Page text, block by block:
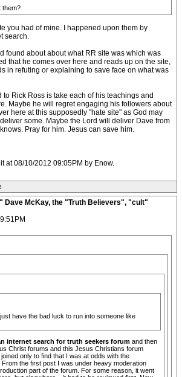
them?
you had of mine. I happened upon them by
search.
found about about what RR site was which was
that he comes over here and reads up on the site,
in refuting or explaining to save face on what was
to Rick Ross is take each of his teachings and
Maybe he will regret engaging his followers about
here at this supposedly "hate site" as God may
some. Maybe the Lord will deliver Dave from
Pray for him. Jesus can save him.
at 08/10/2012 09:05PM by Enow.
Dave McKay, the "Truth Believers", "cult"
have the bad luck to run into someone like
internet search for truth seekers forum and then
Christ forums and this Jesus Christians forum
only to find that I was at odds with the
the first post I was under heavy moderation
part of the forum. For some reason, it went